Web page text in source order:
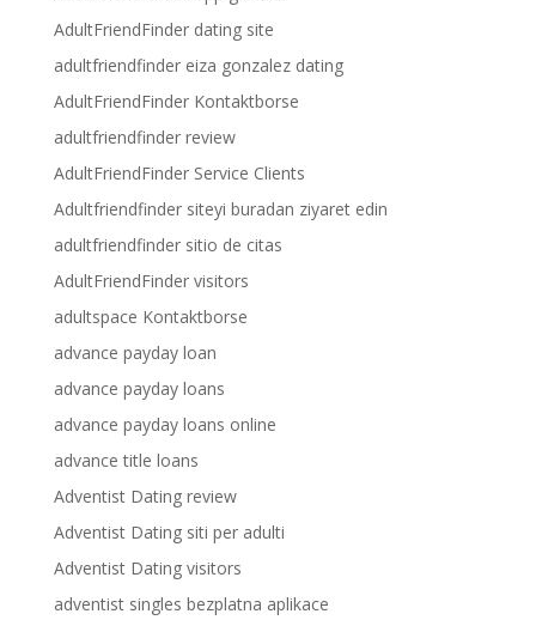
AdultFriendFinder dating site
adultfriendfinder eiza gonzalez dating
AdultFriendFinder Kontaktborse
adultfriendfinder review
AdultFriendFinder Service Clients
Adultfriendfinder siteyi buradan ziyaret edin
adultfriendfinder sitio de citas
AdultFriendFinder visitors
adultspace Kontaktborse
advance payday loan
advance payday loans
advance payday loans online
advance title loans
Adventist Dating review
Adventist Dating siti per adulti
Adventist Dating visitors
adventist singles bezplatna aplikace